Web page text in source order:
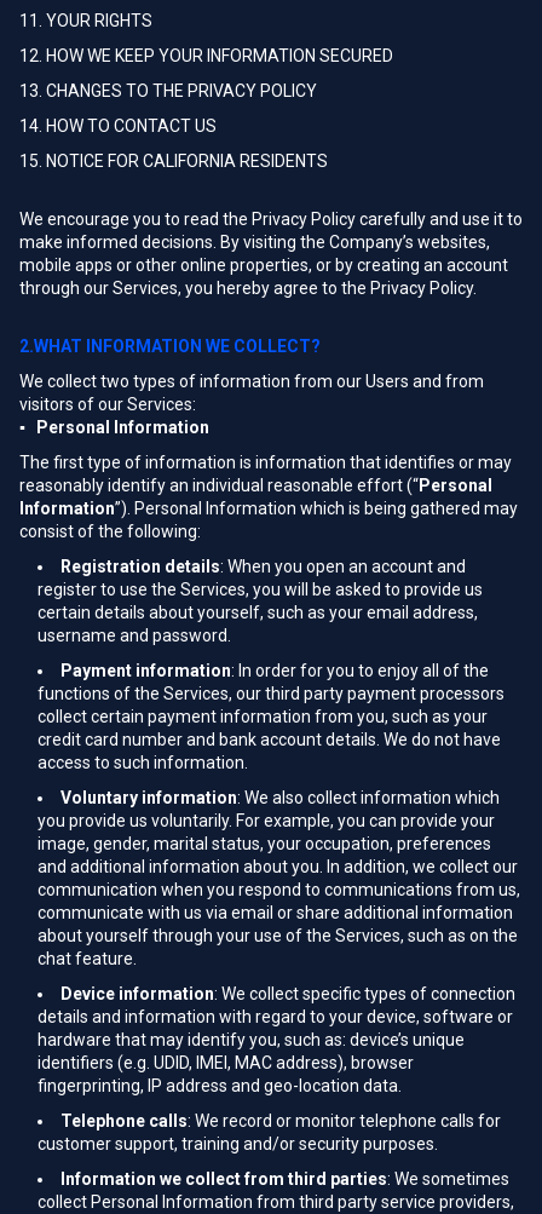
11. YOUR RIGHTS
12. HOW WE KEEP YOUR INFORMATION SECURED
13. CHANGES TO THE PRIVACY POLICY
14. HOW TO CONTACT US
15. NOTICE FOR CALIFORNIA RESIDENTS
We encourage you to read the Privacy Policy carefully and use it to
make informed decisions. By visiting the Company’s websites,
mobile apps or other online properties, or by creating an account
through our Services, you hereby agree to the Privacy Policy.
2.WHAT INFORMATION WE COLLECT?
We collect two types of information from our Users and from
visitors of our Services:
▪ Personal Information
The first type of information is information that identifies or may
reasonably identify an individual reasonable effort (“Personal
Information”). Personal Information which is being gathered may
consist of the following:
Registration details: When you open an account and
register to use the Services, you will be asked to provide us
certain details about yourself, such as your email address,
username and password.
Payment information: In order for you to enjoy all of the
functions of the Services, our third party payment processors
collect certain payment information from you, such as your
credit card number and bank account details. We do not have
access to such information.
Voluntary information: We also collect information which
you provide us voluntarily. For example, you can provide your
image, gender, marital status, your occupation, preferences
and additional information about you. In addition, we collect our
communication when you respond to communications from us,
communicate with us via email or share additional information
about yourself through your use of the Services, such as on the
chat feature.
Device information: We collect specific types of connection
details and information with regard to your device, software or
hardware that may identify you, such as: device’s unique
identifiers (e.g. UDID, IMEI, MAC address), browser
fingerprinting, IP address and geo-location data.
Telephone calls: We record or monitor telephone calls for
customer support, training and/or security purposes.
Information we collect from third parties: We sometimes
collect Personal Information from third party service providers,